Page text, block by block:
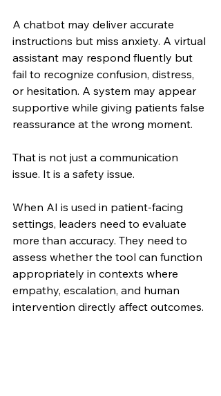
A chatbot may deliver accurate
instructions but miss anxiety. A virtual
assistant may respond fluently but
fail to recognize confusion, distress,
or hesitation. A system may appear
supportive while giving patients false
reassurance at the wrong moment.
That is not just a communication
issue. It is a safety issue.
When AI is used in patient-facing
settings, leaders need to evaluate
more than accuracy. They need to
assess whether the tool can function
appropriately in contexts where
empathy, escalation, and human
intervention directly affect outcomes.